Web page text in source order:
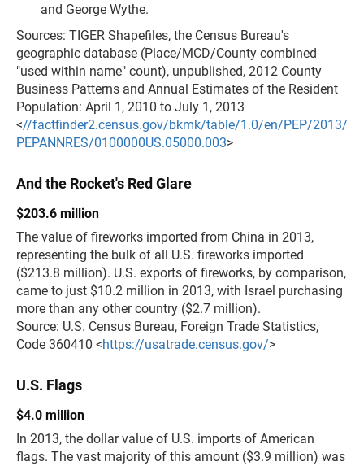
and George Wythe.
Sources: TIGER Shapefiles, the Census Bureau's
geographic database (Place/MCD/County combined
"used within name" count), unpublished, 2012 County
Business Patterns and Annual Estimates of the Resident
Population: April 1, 2010 to July 1, 2013
<//factfinder2.census.gov/bkmk/table/1.0/en/PEP/2013/
PEPANNRES/0100000US.05000.003>
And the Rocket's Red Glare
$203.6 million
The value of fireworks imported from China in 2013,
representing the bulk of all U.S. fireworks imported
($213.8 million). U.S. exports of fireworks, by comparison,
came to just $10.2 million in 2013, with Israel purchasing
more than any other country ($2.7 million).
Source: U.S. Census Bureau, Foreign Trade Statistics,
Code 360410 <https://usatrade.census.gov/>
U.S. Flags
$4.0 million
In 2013, the dollar value of U.S. imports of American
flags. The vast majority of this amount ($3.9 million) was